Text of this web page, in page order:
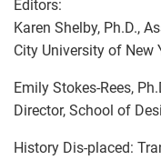
Editors:
Karen Shelby, Ph.D.,
City University of New
Emily Stokes-Rees,
Director, School of
History Dis-placed: